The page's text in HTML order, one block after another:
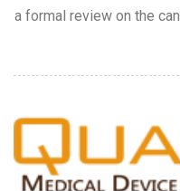
a formal review on the